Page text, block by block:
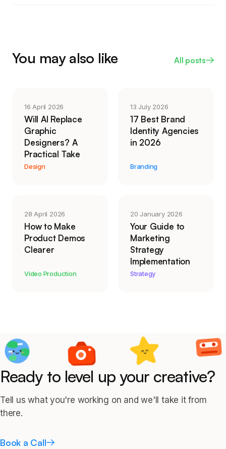
You may also like All posts
16 April 2026
Will AI Replace
Graphic
Designers? A
Practical Take
Design
13 July 2026
17 Best Brand
Identity Agencies
in 2026
Branding
28 April 2026
How to Make
Product Demos
Clearer
Video Production
20 January 2026
Your Guide to
Marketing
Strategy
Implementation
Strategy
Ready to level up your creative?
Tell us what you're working on and we'll take it from
there.
Book a Call